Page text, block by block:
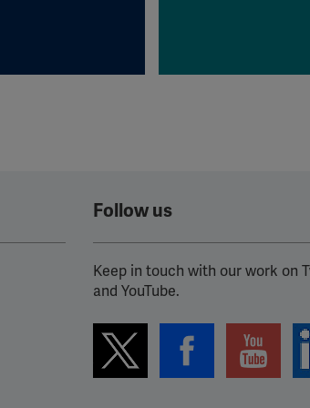
Follow us
Keep in touch with our work on
and YouTube.